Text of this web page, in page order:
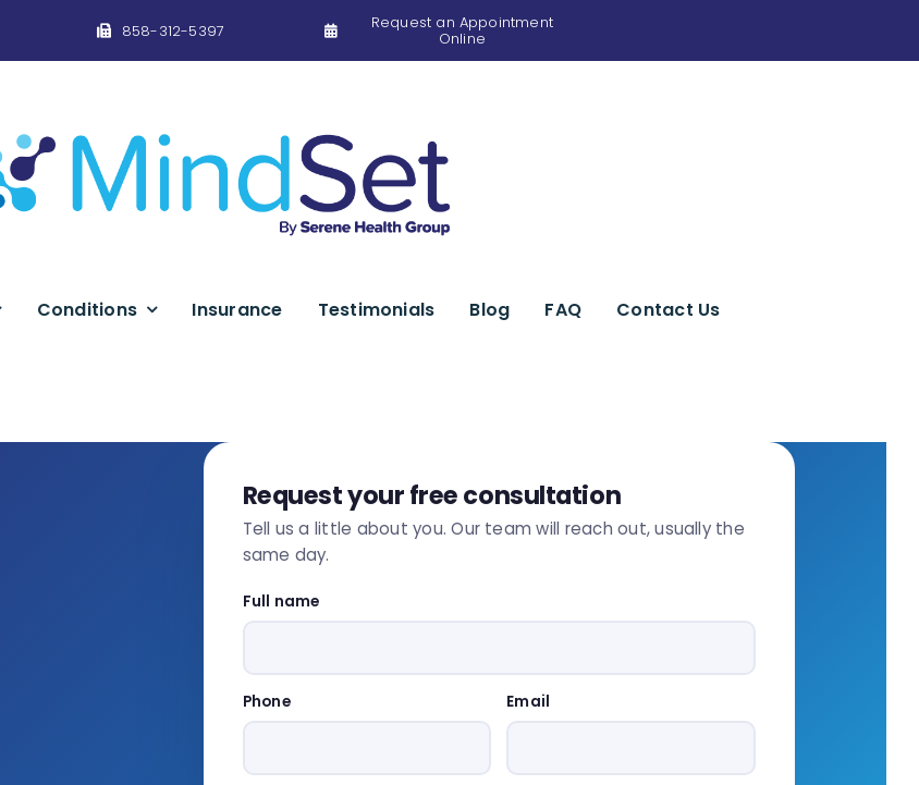
858-312-5397 Request an Appointment
Online
Conditions Insurance Testimonials Blog FAQ Contact Us
Request your free consultation
Tell us a little about you. Our team will reach out, usually the
same day.
Full name
Phone Email